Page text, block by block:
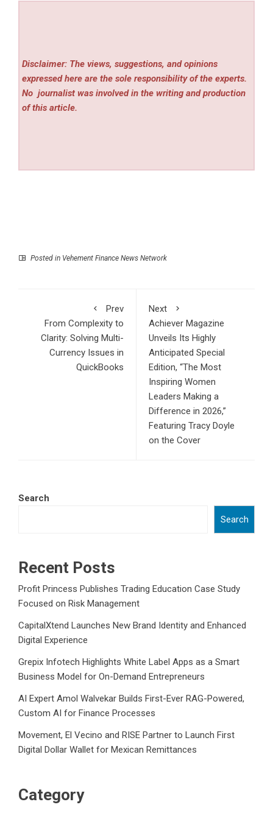
Disclaimer: The views, suggestions, and opinions
expressed here are the sole responsibility of the experts.
No journalist was involved in the writing and production
of this article.
Posted in Vehement Finance News Network
Prev
From Complexity to
Clarity: Solving Multi-
Currency Issues in
QuickBooks
Next
Achiever Magazine
Unveils Its Highly
Anticipated Special
Edition, “The Most
Inspiring Women
Leaders Making a
Difference in 2026,”
Featuring Tracy Doyle
on the Cover
Search
Search
Recent Posts
Profit Princess Publishes Trading Education Case Study
Focused on Risk Management
CapitalXtend Launches New Brand Identity and Enhanced
Digital Experience
Grepix Infotech Highlights White Label Apps as a Smart
Business Model for On-Demand Entrepreneurs
AI Expert Amol Walvekar Builds First-Ever RAG-Powered,
Custom AI for Finance Processes
Movement, El Vecino and RISE Partner to Launch First
Digital Dollar Wallet for Mexican Remittances
Category